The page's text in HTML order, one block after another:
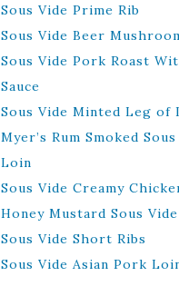
Sous Vide Prime Rib
Sous Vide Beer
Sous Vide Pork Roast
Sauce
Sous Vide Minted Leg of
Myer’s Rum Smoked
Loin
Sous Vide Creamy
Honey Mustard Sous
Sous Vide Short Ribs
Sous Vide Asian Pork